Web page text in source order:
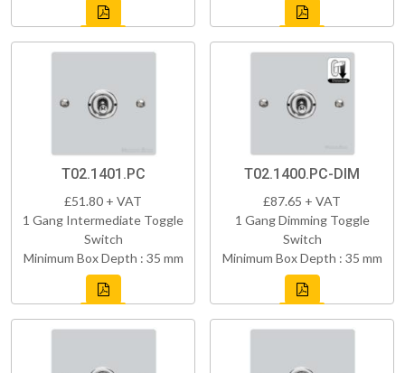
T02.1401.PC
£51.80 + VAT
1 Gang Intermediate Toggle
Switch
Minimum Box Depth : 35 mm
T02.1400.PC-DIM
£87.65 + VAT
1 Gang Dimming Toggle
Switch
Minimum Box Depth : 35 mm